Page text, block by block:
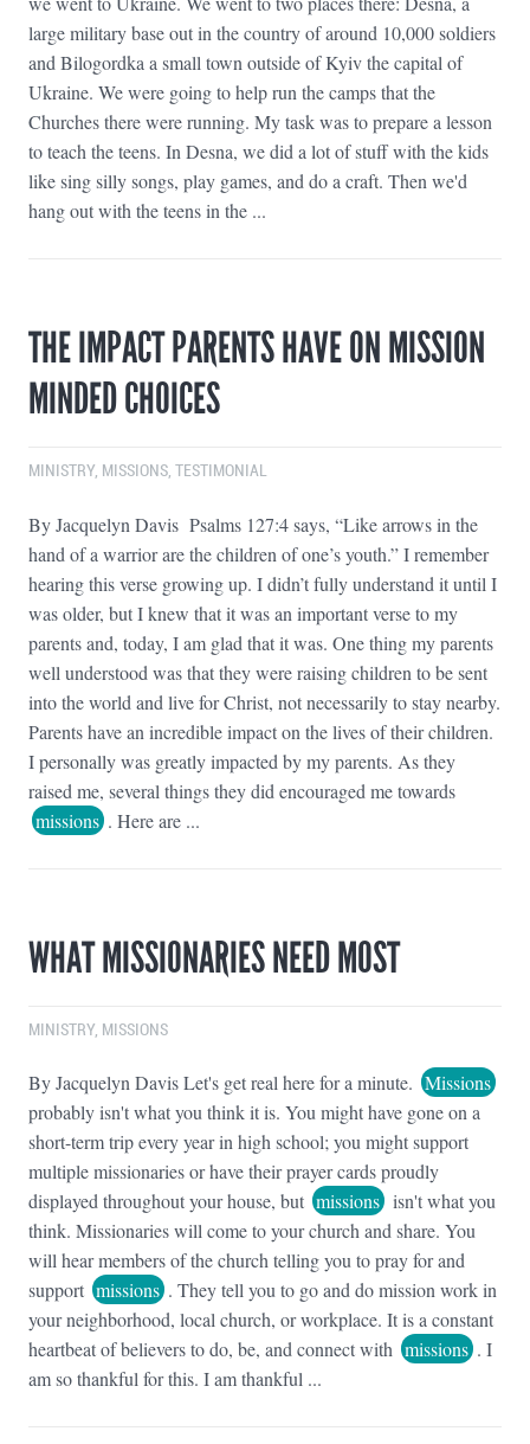
large military base out in the country of around 10,000 soldiers
and Bilogordka a small town outside of Kyiv the capital of
Ukraine. We were going to help run the camps that the
Churches there were running. My task was to prepare a lesson
to teach the teens. In Desna, we did a lot of stuff with the kids
like sing silly songs, play games, and do a craft. Then we'd
hang out with the teens in the ...
THE IMPACT PARENTS HAVE ON MISSION
MINDED CHOICES
MINISTRY MISSIONS TESTIMONIAL
By Jacquelyn Davis Psalms 127:4 says, “Like arrows in the
hand of a warrior are the children of one’s youth.” I remember
hearing this verse growing up. I didn’t fully understand it until I
was older, but I knew that it was an important verse to my
parents and, today, I am glad that it was. One thing my parents
well understood was that they were raising children to be sent
into the world and live for Christ, not necessarily to stay nearby.
Parents have an incredible impact on the lives of their children.
I personally was greatly impacted by my parents. As they
raised me, several things they did encouraged me towards
missions . Here are ...
WHAT MISSIONARIES NEED MOST
MINISTRY MISSIONS
By Jacquelyn Davis Let's get real here for a minute. Missions
probably isn't what you think it is. You might have gone on a
short-term trip every year in high school; you might support
multiple missionaries or have their prayer cards proudly
displayed throughout your house, but missions isn't what you
think. Missionaries will come to your church and share. You
will hear members of the church telling you to pray for and
support missions . They tell you to go and do mission work in
your neighborhood, local church, or workplace. It is a constant
heartbeat of believers to do, be, and connect with missions . I
am so thankful for this. I am thankful ...